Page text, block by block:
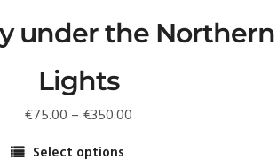
under the Northern
Lights
€75.00 – €350.00
Select options